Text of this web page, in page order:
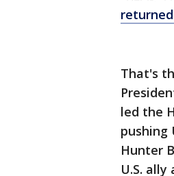
That's
led the
pushing
Hunter
U.S.